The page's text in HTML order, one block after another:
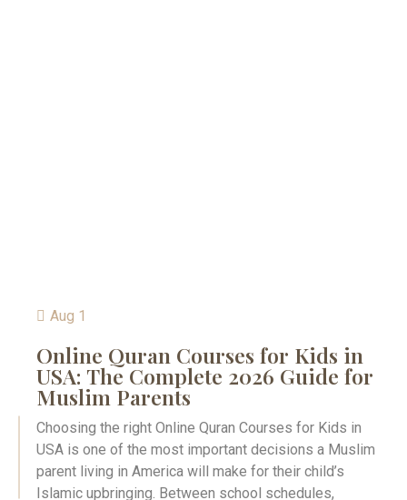
Aug 1
Online Quran Courses for Kids in
USA: The Complete 2026 Guide for
Muslim Parents
Choosing the right Online Quran Courses for Kids in
USA is one of the most important decisions a Muslim
parent living in America will make for their child’s
Islamic upbringing. Between school schedules,